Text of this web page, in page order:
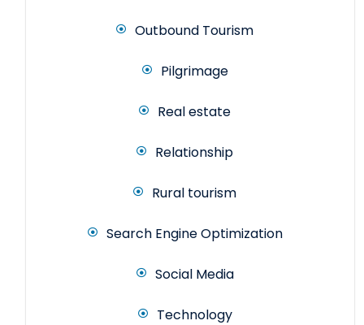
Outbound Tourism
Pilgrimage
Real estate
Relationship
Rural tourism
Search Engine Optimization
Social Media
Technology